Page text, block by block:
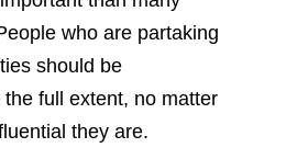
who are partaking
should be
full extent, no matter
they are.